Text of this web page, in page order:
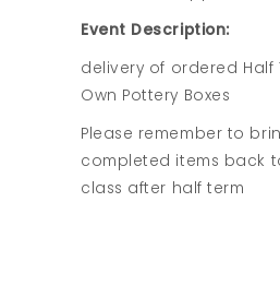
Event Description:
delivery of ordered Half
Own Pottery Boxes
Please remember to
completed items back
class after half term